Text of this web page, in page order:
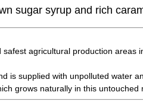
sugar syrup and rich
agricultural production areas
is supplied with unpolluted water
grows naturally in this untouched